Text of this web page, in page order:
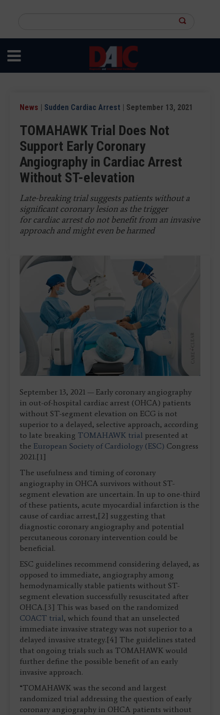
content
site
News | Sudden Cardiac Arrest | September 13, 2021
TOMAHAWK Trial Does Not
Support Early Coronary
Angiography in Cardiac Arrest
Without ST-elevation
Late-breaking trial suggests patients without a
significant coronary lesion as the trigger
for cardiac arrest do not benefit from an invasive
approach and might even be harmed
September 13, 2021 — Early coronary angiography
in out-of-hospital cardiac arrest (OHCA) patients
without ST-segment elevation on ECG is not
superior to a delayed, selective approach, according
to late breaking TOMAHAWK trial presented at
the European Society of Cardiology (ESC) Congress
2021.[1]
The usefulness and timing of coronary
angiography in OHCA survivors without ST-
segment elevation are uncertain. In up to one-third
of these patients, acute myocardial infarction is the
cause of cardiac arrest,[2] suggesting that
diagnostic coronary angiography and potential
percutaneous coronary intervention could be
beneficial.
ESC guidelines recommend considering delayed, as
opposed to immediate, angiography among
hemodynamically stable patients without ST-
segment elevation successfully resuscitated after
OHCA.[3] This was based on the randomized
COACT trial, which found that an unselected
immediate invasive strategy was not superior to a
delayed invasive strategy.[4] The guidelines stated
that ongoing trials such as TOMAHAWK would
further define the possible benefit of an early
invasive approach.
“TOMAHAWK was the second and largest
randomized trial addressing the question of early
coronary angiography in OHCA patients without